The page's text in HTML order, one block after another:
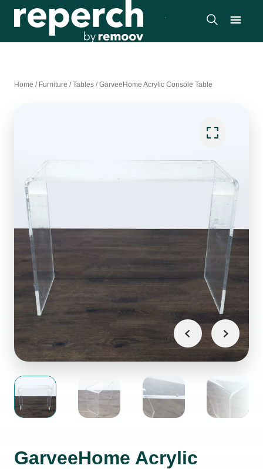
Home / Furniture /Tables /GarveeHome Acrylic Console Table
GarveeHome Acrylic